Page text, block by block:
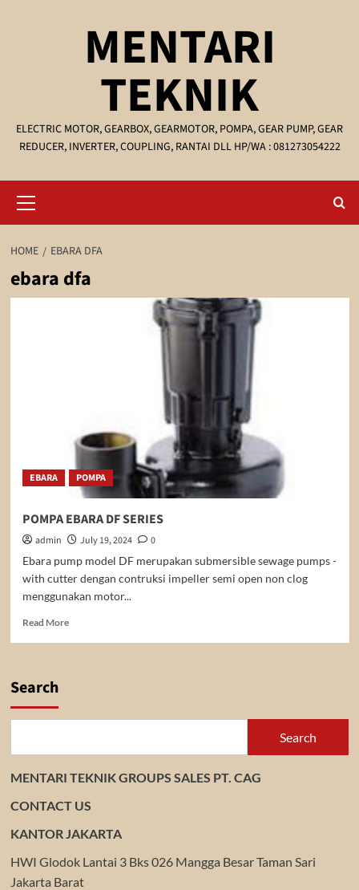
MENTARI
TEKNIK
ELECTRIC MOTOR, GEARBOX, GEARMOTOR, POMPA, GEAR PUMP, GEAR
REDUCER, INVERTER, COUPLING, RANTAI DLL HP/WA : 081273054222
Menu
HOME EBARA DFA
ebara dfa
EBARA POMPA
POMPA EBARA DF SERIES
admin July 19, 2024
0
Ebara pump model DF merupakan submersible sewage pumps -
with cutter dengan contruksi impeller semi open non clog
menggunakan motor...
Read MoreRead
Search
Search
MENTARI TEKNIK GROUPS SALES PT. CAG
CONTACT US
KANTOR JAKARTA
HWI Glodok Lantai 3 Bks 026 Mangga Besar Taman Sari
Jakarta Barat